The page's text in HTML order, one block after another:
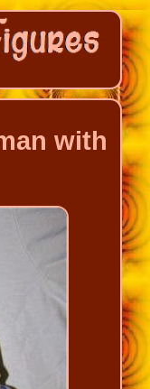
with